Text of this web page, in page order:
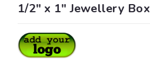
1/2" x 1" Jewellery Box